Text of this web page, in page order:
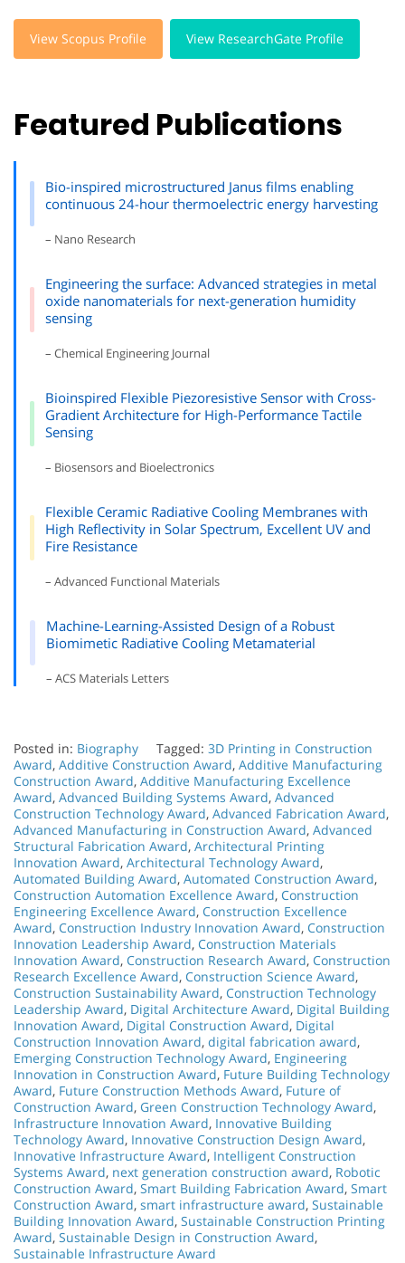
View Scopus Profile View ResearchGate Profile
Featured Publications
Bio-inspired microstructured Janus films enabling
continuous 24-hour thermoelectric energy harvesting
– Nano Research
Engineering the surface: Advanced strategies in metal
oxide nanomaterials for next-generation humidity
sensing
– Chemical Engineering Journal
Bioinspired Flexible Piezoresistive Sensor with Cross-
Gradient Architecture for High-Performance Tactile
Sensing
– Biosensors and Bioelectronics
Flexible Ceramic Radiative Cooling Membranes with
High Reflectivity in Solar Spectrum, Excellent UV and
Fire Resistance
– Advanced Functional Materials
Machine-Learning-Assisted Design of a Robust
Biomimetic Radiative Cooling Metamaterial
– ACS Materials Letters
Posted in: Biography Tagged: 3D Printing in Construction
Award, Additive Construction Award, Additive Manufacturing
Construction Award, Additive Manufacturing Excellence
Award, Advanced Building Systems Award, Advanced
Construction Technology Award, Advanced Fabrication Award,
Advanced Manufacturing in Construction Award, Advanced
Structural Fabrication Award, Architectural Printing
Innovation Award, Architectural Technology Award,
Automated Building Award, Automated Construction Award,
Construction Automation Excellence Award, Construction
Engineering Excellence Award, Construction Excellence
Award, Construction Industry Innovation Award, Construction
Innovation Leadership Award, Construction Materials
Innovation Award, Construction Research Award, Construction
Research Excellence Award, Construction Science Award,
Construction Sustainability Award, Construction Technology
Leadership Award, Digital Architecture Award, Digital Building
Innovation Award, Digital Construction Award, Digital
Construction Innovation Award, digital fabrication award,
Emerging Construction Technology Award, Engineering
Innovation in Construction Award, Future Building Technology
Award, Future Construction Methods Award, Future of
Construction Award, Green Construction Technology Award,
Infrastructure Innovation Award, Innovative Building
Technology Award, Innovative Construction Design Award,
Innovative Infrastructure Award, Intelligent Construction
Systems Award, next generation construction award, Robotic
Construction Award, Smart Building Fabrication Award, Smart
Construction Award, smart infrastructure award, Sustainable
Building Innovation Award, Sustainable Construction Printing
Award, Sustainable Design in Construction Award,
Sustainable Infrastructure Award